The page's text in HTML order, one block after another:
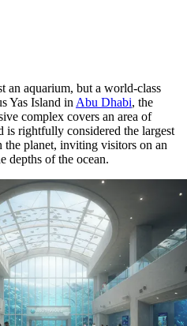
an aquarium, but a world-class
Yas Island in Abu Dhabi, the
complex covers an area of
is rightfully considered the largest
planet, inviting visitors on an
depths of the ocean.